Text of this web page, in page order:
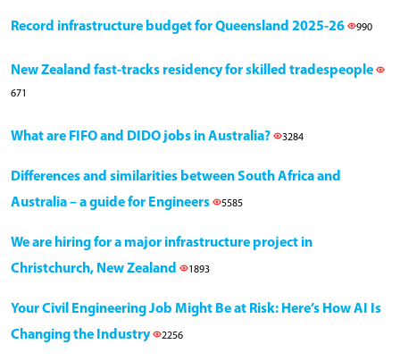
Record infrastructure budget for Queensland 2025-26 990
New Zealand fast-tracks residency for skilled tradespeople
671
What are FIFO and DIDO jobs in Australia? 3284
Differences and similarities between South Africa and
Australia – a guide for Engineers
5585
We are hiring for a major infrastructure project in
Christchurch, New Zealand
1893
Your Civil Engineering Job Might Be at Risk: Here’s How AI Is
Changing the Industry
2256